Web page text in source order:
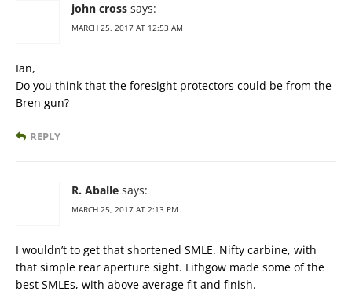
john cross says:
MARCH 25, 2017 AT 12:53 AM
Ian,
Do you think that the foresight protectors could be from the
Bren gun?
REPLY
R. Aballe says:
MARCH 25, 2017 AT 2:13 PM
I wouldn’t to get that shortened SMLE. Nifty carbine, with
that simple rear aperture sight. Lithgow made some of the
best SMLEs, with above average fit and finish.